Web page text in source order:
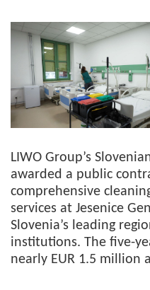
LIWO Group’s
awarded a public
comprehensive
services at Jesenice
Slovenia’s leading
institutions. The five-
nearly EUR 1.5 million